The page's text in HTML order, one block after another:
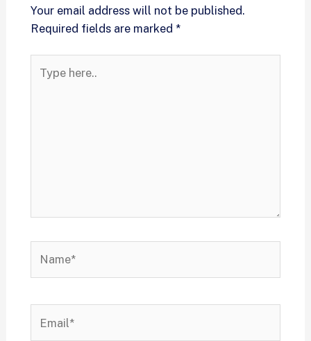
Your email address will not be published.
Required fields are marked *